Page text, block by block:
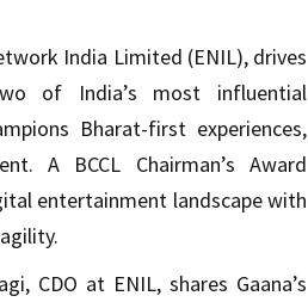
India Limited (ENIL), drives
of India’s most influential
Bharat-first experiences,
A BCCL Chairman’s Award
entertainment landscape with
CDO at ENIL, shares Gaana’s